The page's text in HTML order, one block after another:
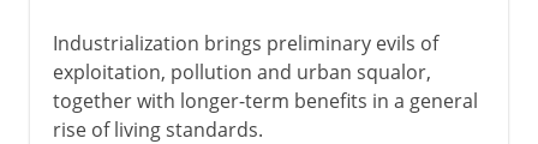
Industrialization brings preliminary evils of
exploitation, pollution and urban squalor,
together with longer-term benefits in a general
rise of living standards.